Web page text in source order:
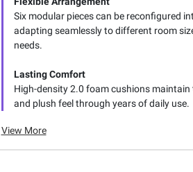
Six modular pieces can be reconfigured
adapting seamlessly to different room
needs.
Lasting Comfort
High-density 2.0 foam cushions
and plush feel through years of daily use.
View More